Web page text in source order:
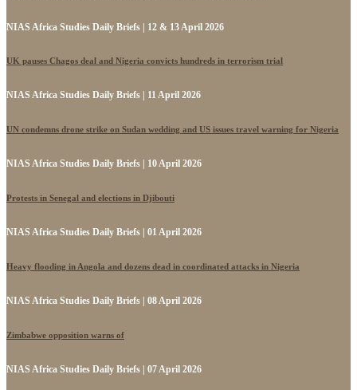
NIAS Africa Studies Daily Briefs | 12 & 13 April 2026
UK pauses Chagos deal and Nigeria convicts hundreds in terrorism trial
NIAS Africa Studies Daily Briefs | 11 April 2026
UN condemns drone strike on Sudan wedding and US issues travel warning for Nigeria
NIAS Africa Studies Daily Briefs | 10 April 2026
Protests in Senegal and elections in Djibouti
NIAS Africa Studies Daily Briefs | 01 April 2026
Heavy flooding in Angola and dozens dead in coordinated attacks in Nigeria
NIAS Africa Studies Daily Briefs | 08 April 2026
Zimbabwe opposition warns of
NIAS Africa Studies Daily Briefs | 07 April 2026